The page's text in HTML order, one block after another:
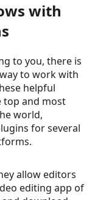
with
to you, there is
to work with
helpful
top and most
world,
for several
allow editors
editing app of